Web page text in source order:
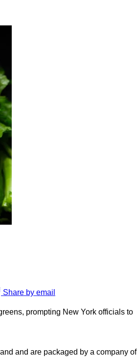
Share by email
prompting New York officials to
and are packaged by a company of